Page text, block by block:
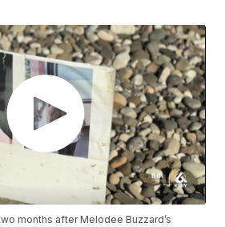
months after Melodee Buzzard’s